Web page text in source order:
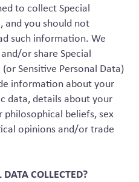
to collect Special
and you should not
such information. We
or share Special
Sensitive Personal Data)
information about your
data, details about your
beliefs, sex
opinions and/or trade
COLLECTED?